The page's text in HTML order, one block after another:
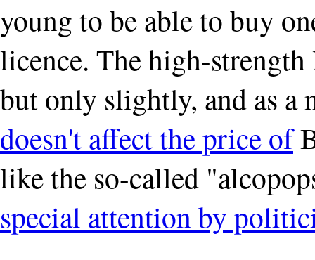
young to be able to buy
licence. The high-strength
but only slightly, and as
doesn't affect the price of
like the so-called
special attention by